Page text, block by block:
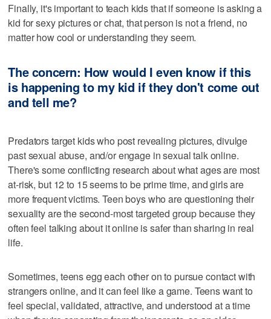
Finally, it's important to teach kids that if someone is asking a
kid for sexy pictures or chat, that person is not a friend, no
matter how cool or understanding they seem.
The concern: How would I even know if this
is happening to my kid if they don't come out
and tell me?
Predators target kids who post revealing pictures, divulge
past sexual abuse, and/or engage in sexual talk online.
There's some conflicting research about what ages are most
at-risk, but 12 to 15 seems to be prime time, and girls are
more frequent victims. Teen boys who are questioning their
sexuality are the second-most targeted group because they
often feel talking about it online is safer than sharing in real
life.
Sometimes, teens egg each other on to pursue contact with
strangers online, and it can feel like a game. Teens want to
feel special, validated, attractive, and understood at a time